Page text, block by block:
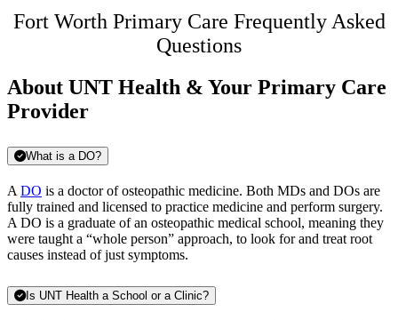
Fort Worth Primary Care Frequently Asked
Questions
About UNT Health & Your Primary Care
Provider
What is a DO?
A DO is a doctor of osteopathic medicine. Both MDs and DOs are
fully trained and licensed to practice medicine and perform surgery.
A DO is a graduate of an osteopathic medical school, meaning they
were taught a “whole person” approach, to look for and treat root
causes instead of just symptoms.
Is UNT Health a School or a Clinic?